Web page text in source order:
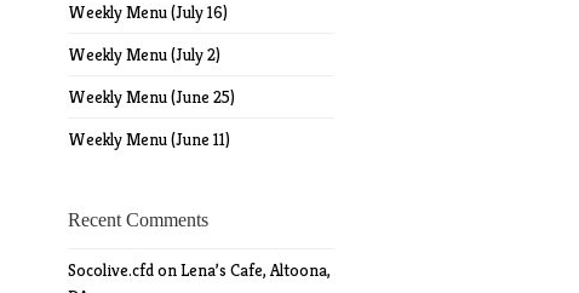
Weekly Menu (July 16)
Weekly Menu (July 2)
Weekly Menu (June 25)
Weekly Menu (June 11)
Recent Comments
Socolive.cfdonLena’s Cafe, Altoona,